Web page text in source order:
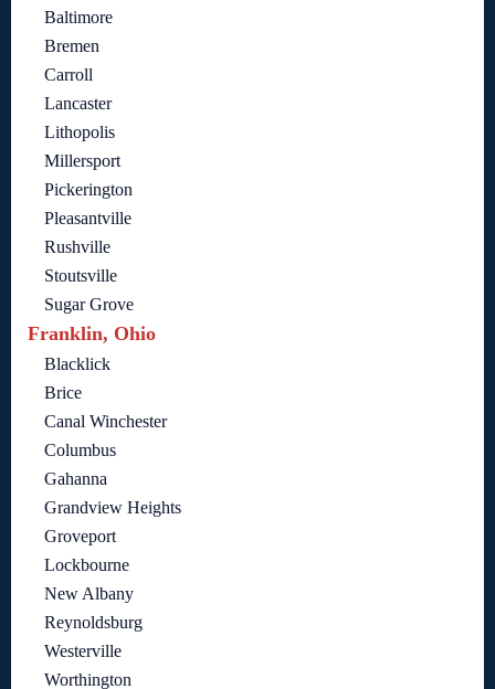
Baltimore
Bremen
Carroll
Lancaster
Lithopolis
Millersport
Pickerington
Pleasantville
Rushville
Stoutsville
Sugar Grove
Franklin, Ohio
Blacklick
Brice
Canal Winchester
Columbus
Gahanna
Grandview Heights
Groveport
Lockbourne
New Albany
Reynoldsburg
Westerville
Worthington